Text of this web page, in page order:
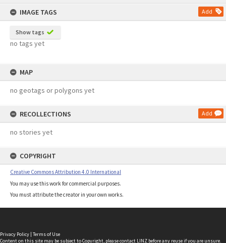
IMAGE TAGS
Add
Show tags
no tags yet
MAP
no geotags or polygons yet
RECOLLECTIONS Add
no stories yet
COPYRIGHT
Creative Commons Attribution 4.0 International
You may use this work for commercial purposes.
You must attribute the creator in your own works.
Privacy Policy | Terms of Use
Content on this site may be subject to Copyright, pleasecontact LINZ before any reuse if you are unsure.